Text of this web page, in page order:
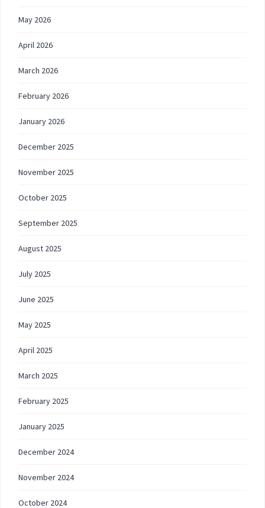
May 2026
April 2026
March 2026
February 2026
January 2026
December 2025
November 2025
October 2025
September 2025
August 2025
July 2025
June 2025
May 2025
April 2025
March 2025
February 2025
January 2025
December 2024
November 2024
October 2024